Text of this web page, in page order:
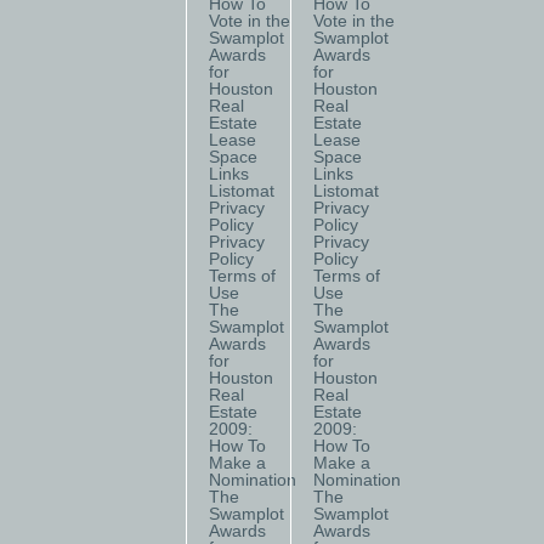
How To
Vote in the
Swamplot
Awards
for
Houston
Real
Estate
Lease
Space
Links
Listomat
Privacy
Policy
Privacy
Policy
Terms of
Use
The
Swamplot
Awards
for
Houston
Real
Estate
2009:
How To
Make a
Nomination
The
Swamplot
Awards
How To
Vote in the
Swamplot
Awards
for
Houston
Real
Estate
Lease
Space
Links
Listomat
Privacy
Policy
Privacy
Policy
Terms of
Use
The
Swamplot
Awards
for
Houston
Real
Estate
2009:
How To
Make a
Nomination
The
Swamplot
Awards